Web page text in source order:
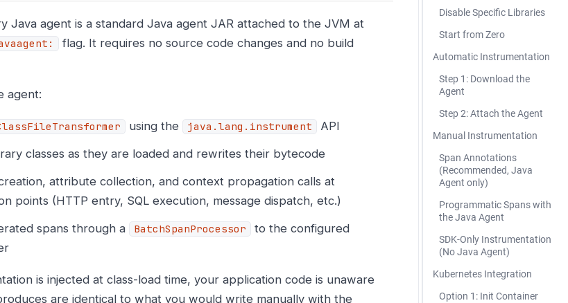
Disable Specific Libraries
Start from Zero
Automatic Instrumentation
Step 1: Download the
Agent
Step 2: Attach the Agent
Manual Instrumentation
Span Annotations
(Recommended, Java
Agent only)
Programmatic Spans with
the Java Agent
SDK-Only Instrumentation
(No Java Agent)
Kubernetes Integration
Option 1: Init Container
Java agent is a standard Java agent JAR attached to the JVM at
flag. It requires no source code changes and no build
agent:
using the java.lang.instrument
API
classes as they are loaded and rewrites their bytecode
attribute collection, and context propagation calls at
points (HTTP entry, SQL execution, message dispatch, etc.)
spans through a
BatchSpanProcessor
to the configured
is injected at class-load time, your application code is unaware
are identical to what you would write manually with the